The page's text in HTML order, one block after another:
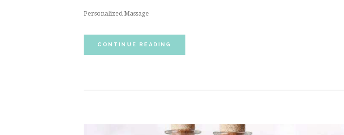
Personalized Massage
CONTINUE READING